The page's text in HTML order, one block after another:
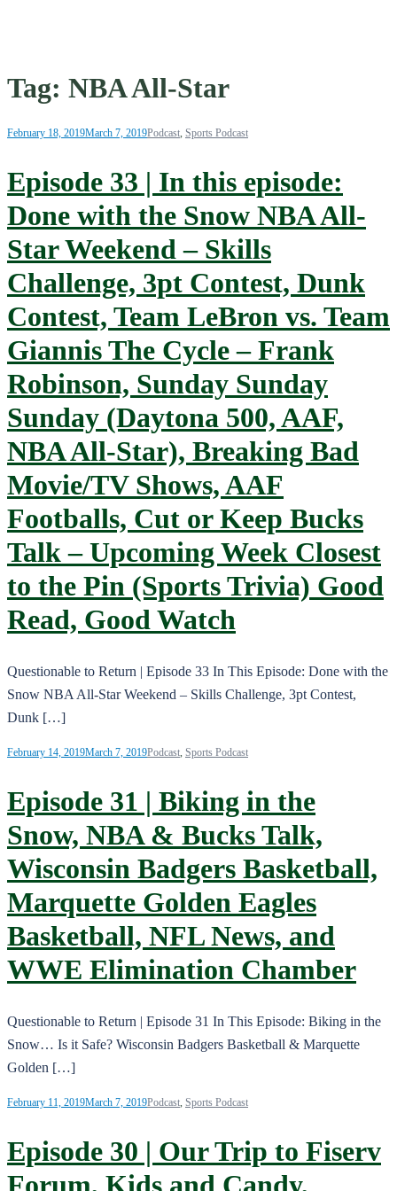
Tag: NBA All-Star
February 18, 2019March 7, 2019Podcast Sports Podcast
Episode 33 | In this episode:
Done with the Snow NBA All-
Star Weekend – Skills
Challenge, 3pt Contest, Dunk
Contest, Team LeBron vs. Team
Giannis The Cycle – Frank
Robinson, Sunday Sunday
Sunday (Daytona 500, AAF,
NBA All-Star), Breaking Bad
Movie/TV Shows, AAF
Footballs, Cut or Keep Bucks
Talk – Upcoming Week Closest
to the Pin (Sports Trivia) Good
Read, Good Watch
Questionable to Return | Episode 33 In This Episode: Done with the
Snow NBA All-Star Weekend – Skills Challenge, 3pt Contest,
Dunk […]
February 14, 2019March 7, 2019Podcast Sports Podcast
Episode 31 | Biking in the
Snow, NBA & Bucks Talk,
Wisconsin Badgers Basketball,
Marquette Golden Eagles
Basketball, NFL News, and
WWE Elimination Chamber
Questionable to Return | Episode 31 In This Episode: Biking in the
Snow… Is it Safe? Wisconsin Badgers Basketball & Marquette
Golden […]
February 11, 2019March 7, 2019Podcast Sports Podcast
Episode 30 | Our Trip to Fiserv